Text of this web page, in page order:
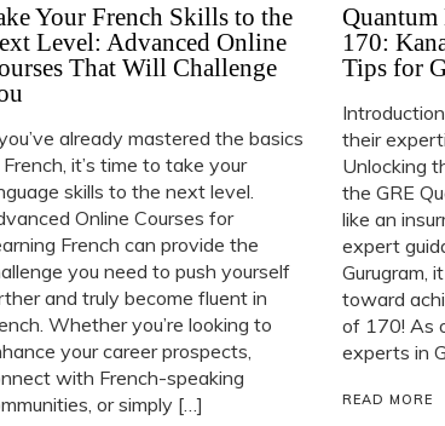
Your French Skills to the
Level: Advanced Online
That Will Challenge
already mastered the basics
it’s time to take your
skills to the next level.
Online Courses for
French can provide the
you need to push yourself
and truly become fluent in
Whether you’re looking to
your career prospects,
with French-speaking
or simply […]
Quantum
170:
Tips for
their
Unlocking
the GRE
like an
expert
Gurugram,
toward
of 170! As
experts in
READ MORE